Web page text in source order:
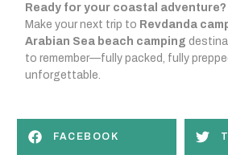
Ready for your coastal adventure?
Make your next trip to Revdanda
Arabian Sea beach camping
to remember—fully packed, fully
unforgettable.
FACEBOOK